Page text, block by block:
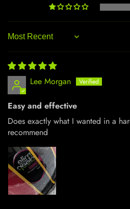
Sort by
Lee Morgan
Easy and effective
Does exactly what I wanted in a
recommend